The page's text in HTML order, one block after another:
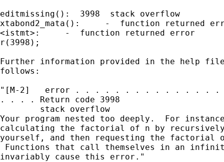
editmissing():  3998  stack overflow
xtabond2_mata():     -  function returned
<istmt>:     -  function returned error
r(3998);
Further information provided in the help file
follows:
"[M-2]   error . . . . . . . . . . . . . .
. . . . Return code 3998
        stack overflow
Your program nested too deeply.  For
calculating the factorial of n by
yourself, and then requesting the factorial
Functions that call themselves in an
invariably cause this error."